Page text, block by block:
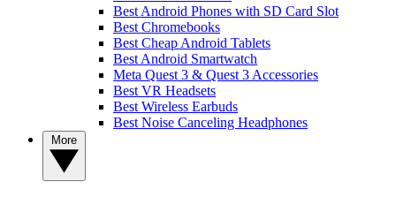
Best Android Phones with SD Card Slot
Best Chromebooks
Best Cheap Android Tablets
Best Android Smartwatch
Meta Quest 3 & Quest 3 Accessories
Best VR Headsets
Best Wireless Earbuds
Best Noise Canceling Headphones